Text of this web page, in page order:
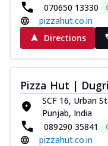
070650 13330
pizzahut.co.in
Directions
Pizza Hut |
SCF 16, Urban
Punjab, India
089290 35841
pizzahut.co.in